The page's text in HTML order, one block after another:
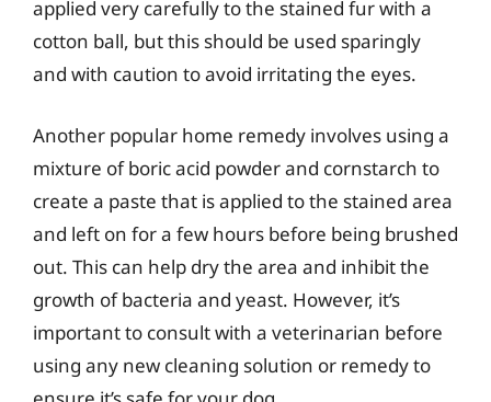
applied very carefully to the stained fur with a
cotton ball, but this should be used sparingly
and with caution to avoid irritating the eyes.
Another popular home remedy involves using a
mixture of boric acid powder and cornstarch to
create a paste that is applied to the stained area
and left on for a few hours before being brushed
out. This can help dry the area and inhibit the
growth of bacteria and yeast. However, it’s
important to consult with a veterinarian before
using any new cleaning solution or remedy to